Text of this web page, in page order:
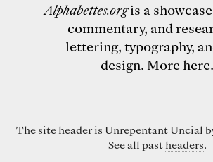
Alphabettes.orgis a
commentary, and
lettering, typography,
design. More here.
The site header is Unrepentant Uncial
See all past headers.